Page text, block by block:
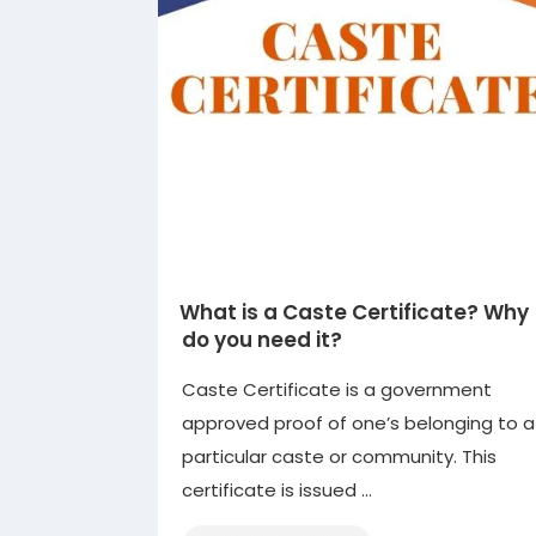
What is a Caste Certificate? Why
do you need it?
Caste Certificate is a government
approved proof of one’s belonging to a
particular caste or community. This
certificate is issued …